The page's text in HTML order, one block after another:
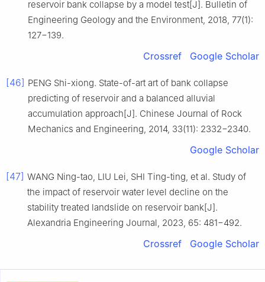
reservoir bank collapse by a model test[J]. Bulletin of
Engineering Geology and the Environment, 2018, 77(1):
127−139.
Crossref Google Scholar
[46] PENG Shi-xiong. State-of-art art of bank collapse
predicting of reservoir and a balanced alluvial
accumulation approach[J]. Chinese Journal of Rock
Mechanics and Engineering, 2014, 33(11): 2332−2340.
Google Scholar
[47] WANG Ning-tao, LIU Lei, SHI Ting-ting, et al. Study of
the impact of reservoir water level decline on the
stability treated landslide on reservoir bank[J].
Alexandria Engineering Journal, 2023, 65: 481−492.
Crossref Google Scholar